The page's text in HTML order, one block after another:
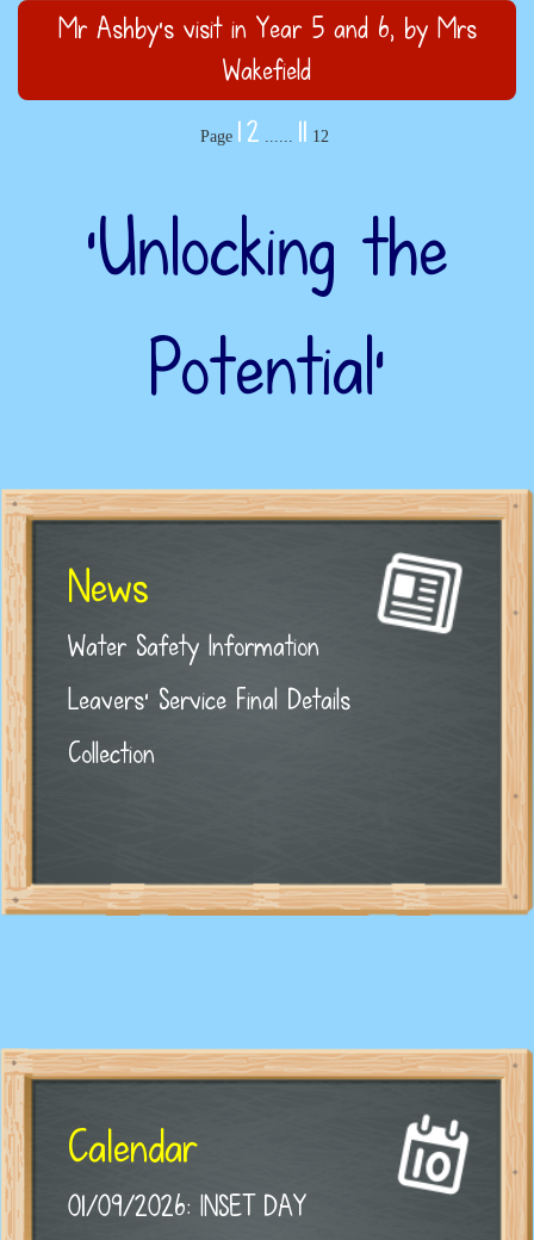
Mr Ashby's visit in Year 5 and 6, by Mrs
Wakefield
Page 12 ...... 11 12
‘Unlocking the
Potential’
News
Water Safety Information
Leavers' Service Final Details
Collection
Calendar
01/09/2026: INSET DAY